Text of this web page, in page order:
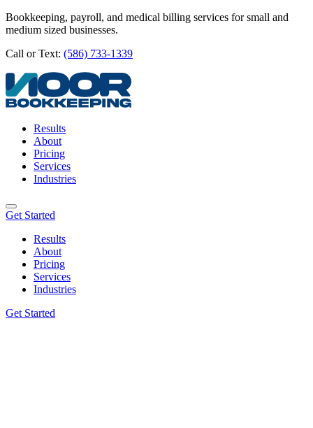
Bookkeeping, payroll, and medical billing services for small and
medium sized businesses.
Call or Text: (586) 733-1339
Results
About
Pricing
Services
Industries
Get Started
Results
About
Pricing
Services
Industries
Get Started